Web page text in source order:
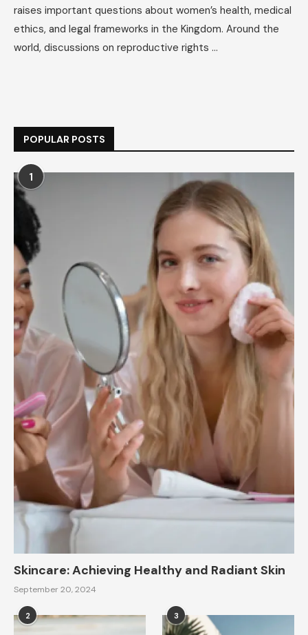
raises important questions about women’s health, medical
ethics, and legal frameworks in the Kingdom. Around the
world, discussions on reproductive rights …
POPULAR POSTS
1
Skincare: Achieving Healthy and Radiant Skin
September 20, 2024
2 3